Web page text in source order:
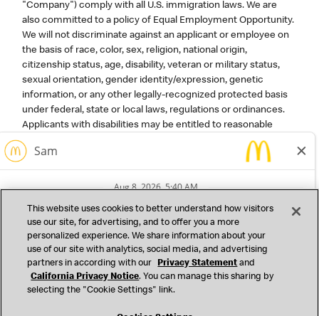
"Company") comply with all U.S. immigration laws. We are
also committed to a policy of Equal Employment Opportunity.
We will not discriminate against an applicant or employee on
the basis of race, color, sex, religion, national origin,
citizenship status, age, disability, veteran or military status,
sexual orientation, gender identity/expression, genetic
information, or any other legally-recognized protected basis
under federal, state or local laws, regulations or ordinances.
Applicants with disabilities may be entitled to reasonable
accommodation under the terms of the Americans with
Disabilities Act and certain state or local laws. A reasonable
accommodation is a change or adjustment to a job or work
environment that will ensure an equal employment
operation of the business. For corporate roles, please contact
mcdhrbenefits@us.mcd.com
if you need assistance
completing any forms or to otherwise participate in the
application process or to request or discuss an
accommodation in connection with a job at the Company.
This website uses cookies to better understand how visitors
use our site, for advertising, and to offer you a more
personalized experience. We share information about your
use of our site with analytics, social media, and advertising
partners in according with our
Privacy Statement and
California Privacy Notice. You can manage this sharing by
selecting the "Cookie Settings" link.